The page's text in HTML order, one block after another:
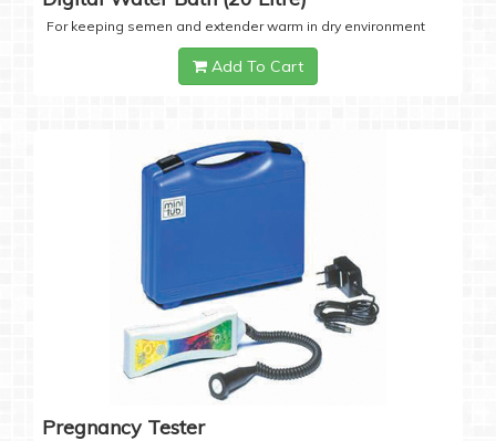
For keeping semen and extender warm in dry environment
Add To Cart
Pregnancy Tester